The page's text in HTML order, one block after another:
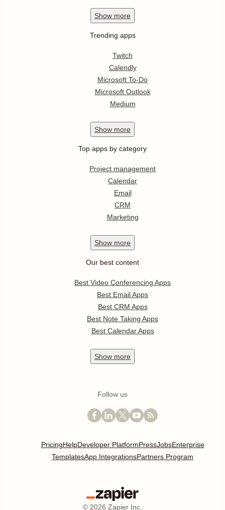
Show more
Trending apps
Twitch
Calendly
Microsoft To-Do
Microsoft Outlook
Medium
Show more
Top apps by category
Project management
Calendar
Email
CRM
Marketing
Show more
Our best content
Best Video Conferencing Apps
Best Email Apps
Best CRM Apps
Best Note Taking Apps
Best Calendar Apps
Show more
Follow us
PricingHelpDeveloper PlatformPressJobsEnterprise
TemplatesApp IntegrationsPartners Program
© 2026 Zapier Inc.